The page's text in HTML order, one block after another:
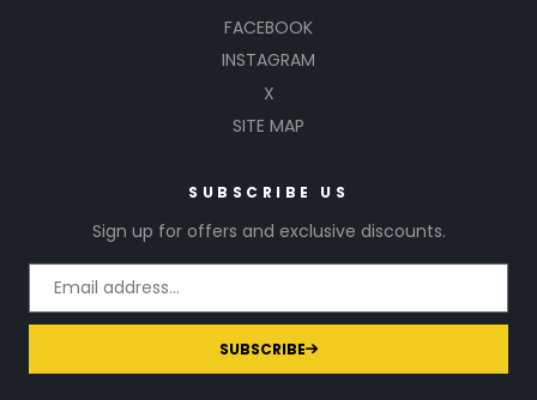
FACEBOOK
INSTAGRAM
X
SITE MAP
SUBSCRIBE US
Sign up for offers and exclusive discounts.
SUBSCRIBE